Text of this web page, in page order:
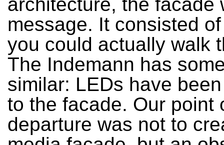
message. It consisted
you could actually walk
The Indemann has
similar: LEDs have
to the facade. Our point
departure was not to